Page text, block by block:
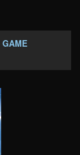
GAME